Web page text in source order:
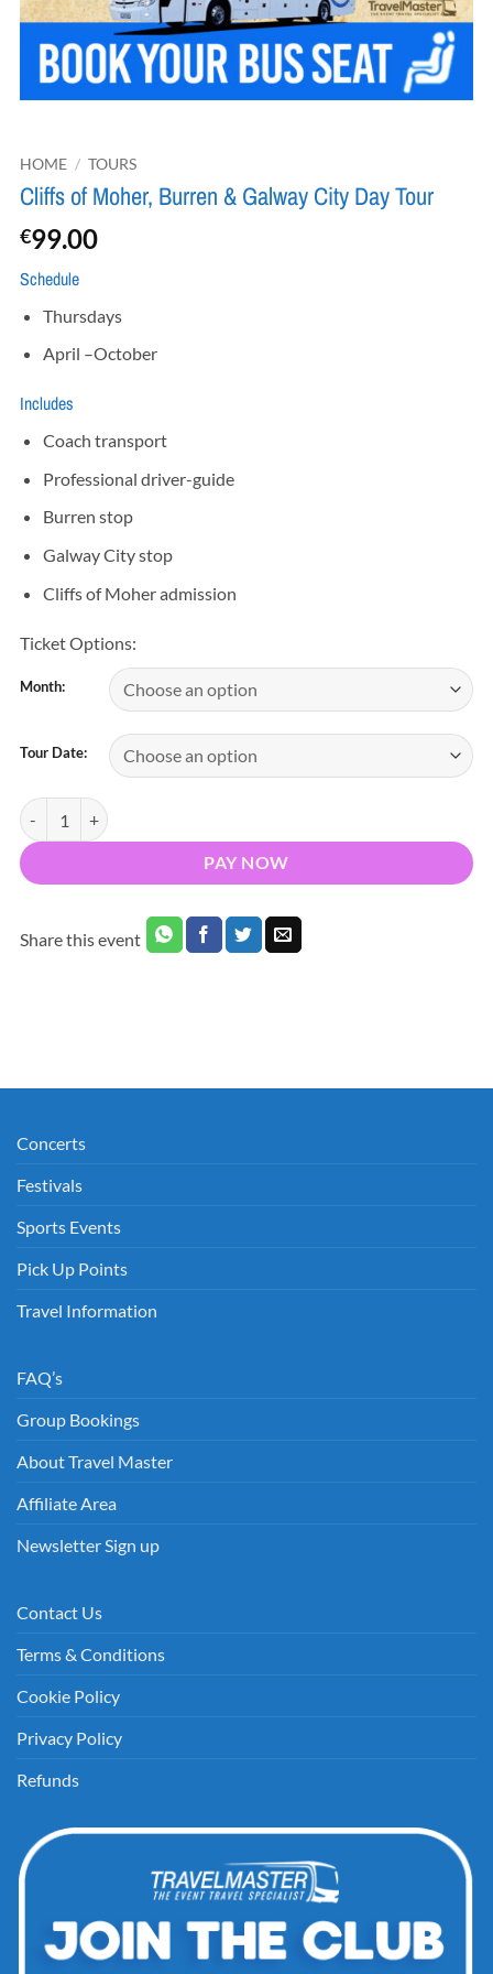
HOME / TOURS
Cliffs of Moher, Burren & Galway City Day Tour
€99.00
Schedule
Thursdays
April –October
Includes
Coach transport
Professional driver-guide
Burren stop
Galway City stop
Cliffs of Moher admission
Ticket Options:
Month:
Tour Date:
Cliffs of Moher, Burren & Galway City Day Tour quantity
PAY NOW
Share this event
Concerts
Festivals
Sports Events
Pick Up Points
Travel Information
FAQ’s
Group Bookings
About Travel Master
Affiliate Area
Newsletter Sign up
Contact Us
Terms & Conditions
Cookie Policy
Privacy Policy
Refunds